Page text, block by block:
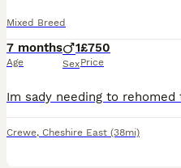
Mixed Breed
7 months
Age
1
Sex
£750
Price
Crewe, Cheshire East (38mi)